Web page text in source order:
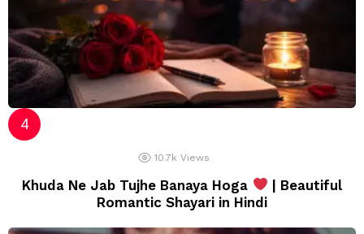
10.7k Views
Khuda Ne Jab Tujhe Banaya Hoga
| Beautiful
Romantic Shayari in Hindi